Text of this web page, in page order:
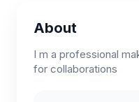
About
I m a professional
for collaborations